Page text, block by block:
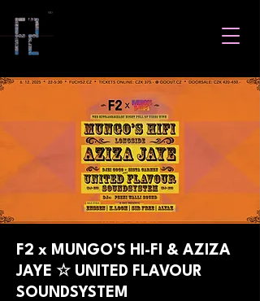
F2 x MUNGO'S HI-FI & AZIZA
JAYE ☆ UNITED FLAVOUR
SOUNDSYSTEM